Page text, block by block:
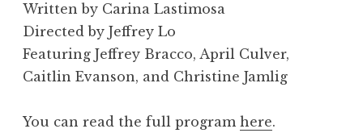
Written by Carina Lastimosa
Directed by Jeffrey Lo
Featuring Jeffrey Bracco, April Culver,
Caitlin Evanson, and Christine Jamlig
You can read the full program here.